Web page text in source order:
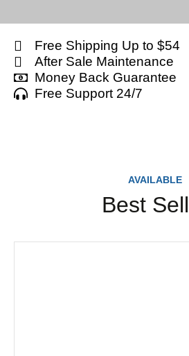
Free Shipping Up to $54
After Sale Maintenance
Money Back Guarantee
Free Support 24/7
AVAILABLE
Best